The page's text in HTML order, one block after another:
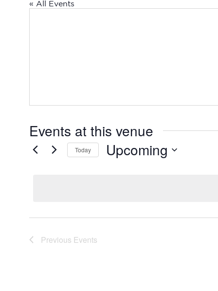
« All Events
Events at this venue
Today Upcoming
Previous Events